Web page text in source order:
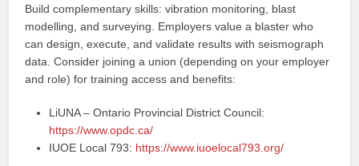
Build complementary skills: vibration monitoring, blast
modelling, and surveying. Employers value a blaster who
can design, execute, and validate results with seismograph
data. Consider joining a union (depending on your employer
and role) for training access and benefits:
LiUNA – Ontario Provincial District Council:
https://www.opdc.ca/
IUOE Local 793: https://www.iuoelocal793.org/